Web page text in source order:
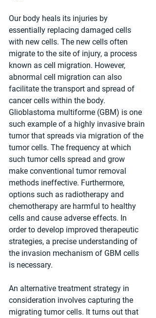
Our body heals its injuries by
essentially replacing damaged cells
with new cells. The new cells often
migrate to the site of injury, a process
known as cell migration. However,
abnormal cell migration can also
facilitate the transport and spread of
cancer cells within the body.
Glioblastoma multiforme (GBM) is one
such example of a highly invasive brain
tumor that spreads via migration of the
tumor cells. The frequency at which
such tumor cells spread and grow
make conventional tumor removal
methods ineffective. Furthermore,
options such as radiotherapy and
chemotherapy are harmful to healthy
cells and cause adverse effects. In
order to develop improved therapeutic
strategies, a precise understanding of
the invasion mechanism of GBM cells
is necessary.
An alternative treatment strategy in
consideration involves capturing the
migrating tumor cells. It turns out that